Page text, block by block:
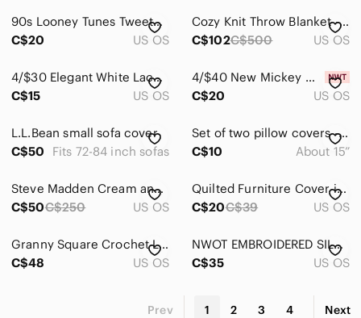
90s Looney Tunes Tweety Headrest Cover - Yellow & Black
C$20
US OS
Cozy Knit Throw Blanket - Brown and Gray
C$102C$500 US OS
4/$30 Elegant White Lace Doilies - Set of 2
C$15
US OS
4/$40 New Mickey Mouse Suitcase Cover
C$20
US OS
L.L.Bean small sofa cover
C$50
Fits 72-84 inch sofas
Set of two pillow covers - Winnie the Pooh and Rabbit, “Hello Little Friend”
C$10
About 15”
Steve Madden Cream and Black Fringe cape / poncho
C$50C$250 US OS
Quilted Furniture Cover in Chocolate
C$20C$39 US OS
Granny Square Crochet Loveseat Sofa Chair Shape Cover Vintage Phentex Blue/White
C$48
US OS
NWOT EMBROIDERED SILK RUNNER
C$35
US OS
Prev 1 2 3 4 Next